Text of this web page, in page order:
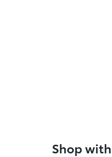
Shop